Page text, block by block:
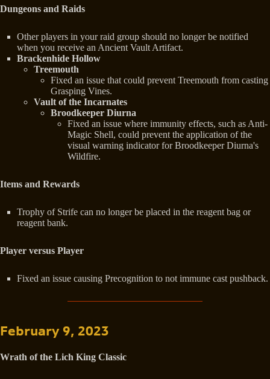
Dungeons and Raids
Other players in your raid group should no longer be notified
when you receive an Ancient Vault Artifact.
Brackenhide Hollow
Treemouth
Fixed an issue that could prevent Treemouth from casting
Grasping Vines.
Vault of the Incarnates
Broodkeeper Diurna
Fixed an issue where immunity effects, such as Anti-
Magic Shell, could prevent the application of the
visual warning indicator for Broodkeeper Diurna's
Wildfire.
Items and Rewards
Trophy of Strife can no longer be placed in the reagent bag or
reagent bank.
Player versus Player
Fixed an issue causing Precognition to not immune cast pushback.
February 9, 2023
Wrath of the Lich King Classic